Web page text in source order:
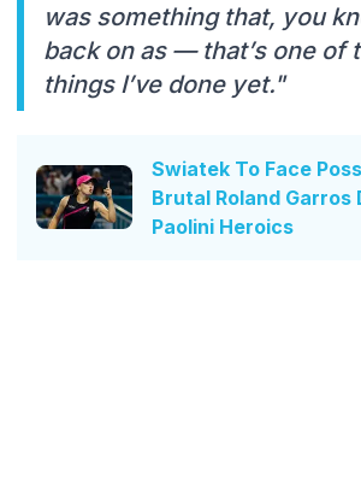
was something that, you
back on as — that’s one of
things I’ve done yet."
Swiatek To Face
Brutal Roland Garros
Paolini Heroics